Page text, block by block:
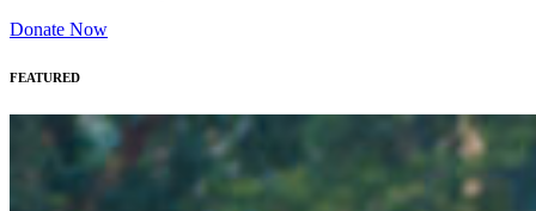
Donate Now
FEATURED